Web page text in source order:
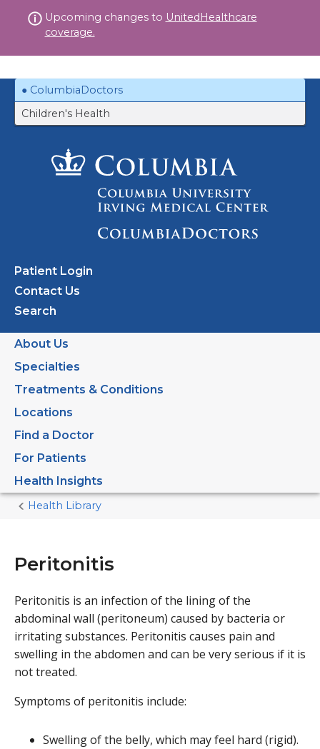
to
Upcoming changes to UnitedHealthcare
coverage.
ColumbiaDoctors
Children's Health
Patient Login
Contact Us
Search
About Us
Specialties
Treatments & Conditions
Locations
Find a Doctor
For Patients
Health Insights
Home
Health Library
Peritonitis
Peritonitis is an infection of the lining of the
abdominal wall (peritoneum) caused by bacteria or
irritating substances. Peritonitis causes pain and
swelling in the abdomen and can be very serious if it is
not treated.
Symptoms of peritonitis include:
Swelling of the belly, which may feel hard (rigid).